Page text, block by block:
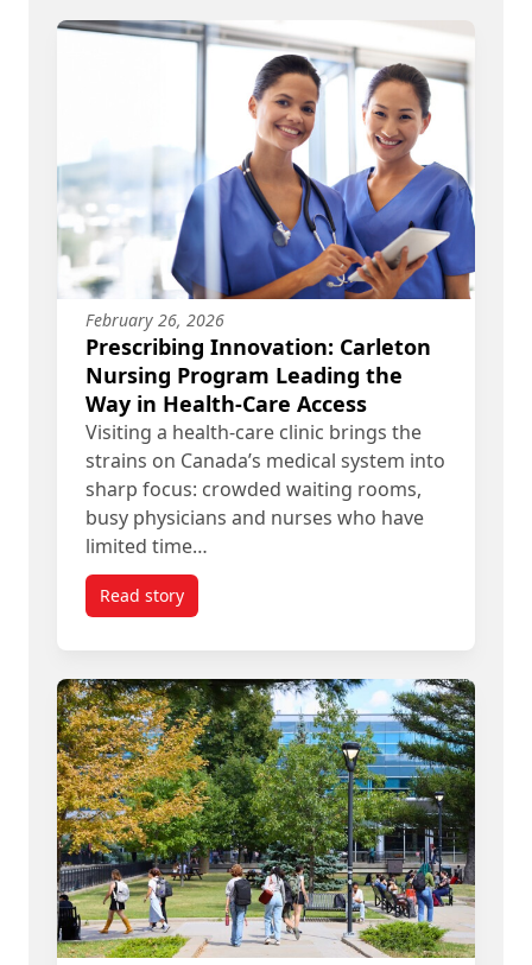
February 26, 2026
Prescribing Innovation: Carleton
Nursing Program Leading the
Way in Health-Care Access
Visiting a health-care clinic brings the
strains on Canada’s medical system into
sharp focus: crowded waiting rooms,
busy physicians and nurses who have
limited time…
Read storytitled Prescribing Innovation: Carleton Nursing